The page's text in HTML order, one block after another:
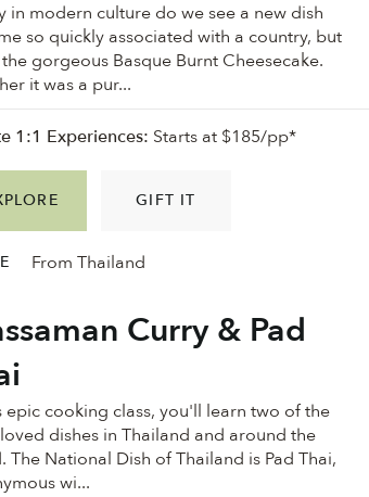
in modern culture do we see a new dish
so quickly associated with a country, but
gorgeous Basque Burnt Cheesecake.
it was a pur...
GIFT IT
1:1 Experiences: Starts at $185/pp*
Curry & Pad
epic cooking class, you'll learn two of the
dishes in Thailand and around the
The National Dish of Thailand is Pad Thai,
wi...
From Thailand